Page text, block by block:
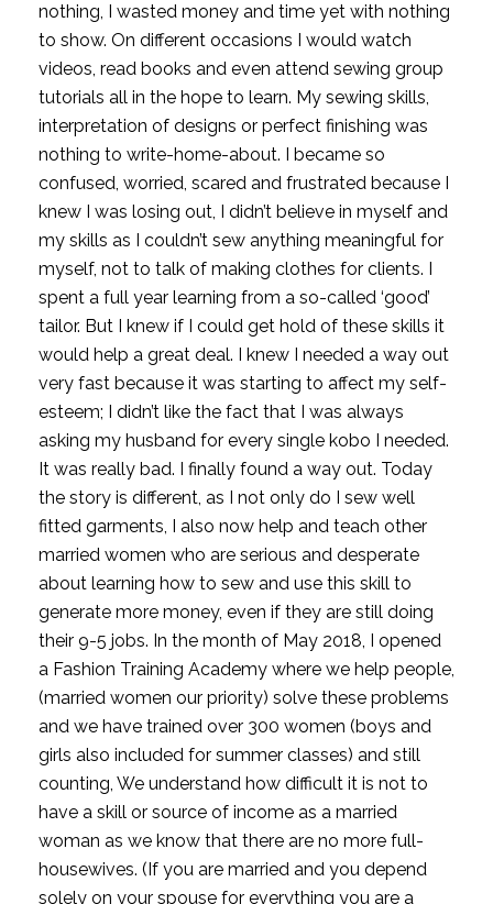
nothing, I wasted money and time yet with nothing
to show. On different occasions I would watch
videos, read books and even attend sewing group
tutorials all in the hope to learn. My sewing skills,
interpretation of designs or perfect finishing was
nothing to write-home-about. I became so
confused, worried, scared and frustrated because I
knew I was losing out, I didn’t believe in myself and
my skills as I couldn’t sew anything meaningful for
myself, not to talk of making clothes for clients. I
spent a full year learning from a so-called ‘good’
tailor. But I knew if I could get hold of these skills it
would help a great deal. I knew I needed a way out
very fast because it was starting to affect my self-
esteem; I didn’t like the fact that I was always
asking my husband for every single kobo I needed.
It was really bad. I finally found a way out. Today
the story is different, as I not only do I sew well
fitted garments, I also now help and teach other
married women who are serious and desperate
about learning how to sew and use this skill to
generate more money, even if they are still doing
their 9-5 jobs. In the month of May 2018, I opened
a Fashion Training Academy where we help people,
(married women our priority) solve these problems
and we have trained over 300 women (boys and
girls also included for summer classes) and still
counting, We understand how difficult it is not to
have a skill or source of income as a married
woman as we know that there are no more full-
housewives. (If you are married and you depend
solely on your spouse for everything you are a